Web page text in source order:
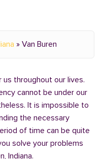
» Van Buren
throughout our lives.
cannot be under our
It is impossible to
the necessary
of time can be quite
solve your problems
Indiana.